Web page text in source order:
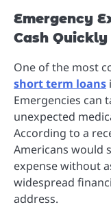
Emergency
Cash Quickly
One of the most
short term loans
Emergencies can
unexpected
According to a
Americans would
expense without
widespread
address.